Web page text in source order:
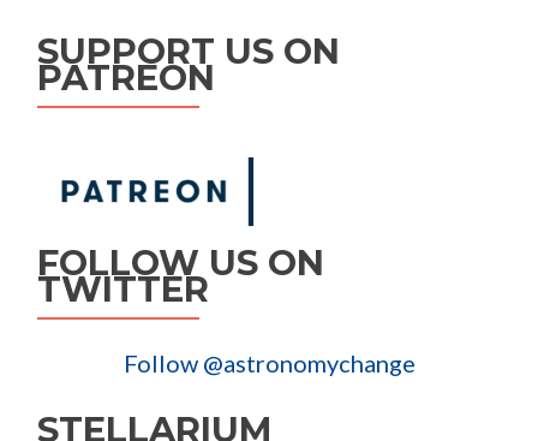
SUPPORT US ON
PATREON
FOLLOW US ON
TWITTER
Follow @astronomychange
STELLARIUM